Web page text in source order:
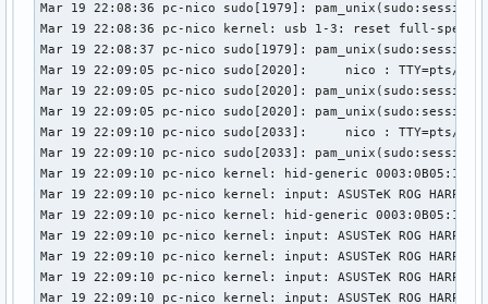
Mar 19 22:08:36 pc-nico sudo[1979]:
Mar 19 22:08:36 pc-nico kernel: usb 1-3: reset full-speed
Mar 19 22:08:37 pc-nico sudo[1979]:
Mar 19 22:09:05 pc-nico sudo[2020]:     nico : TTY=pts/1 ;
Mar 19 22:09:05 pc-nico sudo[2020]:
Mar 19 22:09:05 pc-nico sudo[2020]:
Mar 19 22:09:10 pc-nico sudo[2033]:     nico : TTY=pts/1 ;
Mar 19 22:09:10 pc-nico sudo[2033]:
Mar 19 22:09:10 pc-nico kernel: hid-generic
Mar 19 22:09:10 pc-nico kernel: input: ASUSTeK ROG
Mar 19 22:09:10 pc-nico kernel: hid-generic
Mar 19 22:09:10 pc-nico kernel: input: ASUSTeK ROG
Mar 19 22:09:10 pc-nico kernel: input: ASUSTeK ROG
Mar 19 22:09:10 pc-nico kernel: input: ASUSTeK ROG
Mar 19 22:09:10 pc-nico kernel: input: ASUSTeK ROG